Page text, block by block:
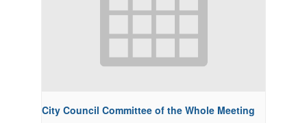
City Council Committee of the Whole Meeting